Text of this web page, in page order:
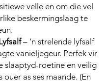
velle en om die vel
beskermingslaag te
– ’n strelende lyfsalf
vanieljegeur. Perfek vir
slaaptyd-roetine en veilig
ouer as ses maande. (En